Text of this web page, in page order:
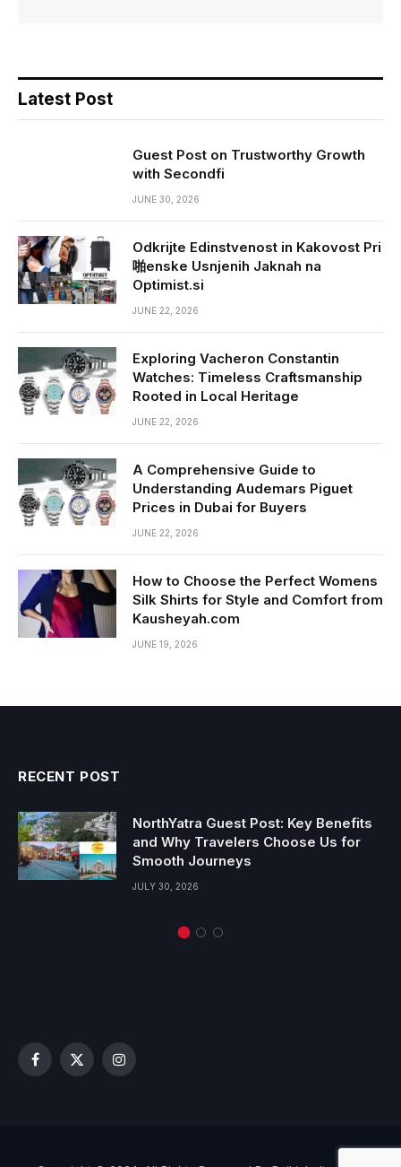
Latest Post
Guest Post on Trustworthy Growth
with Secondfi
JUNE 30, 2026
Odkrijte Edinstvenost in Kakovost Pri
啪enske Usnjenih Jaknah na
Optimist.si
JUNE 22, 2026
Exploring Vacheron Constantin
Watches: Timeless Craftsmanship
Rooted in Local Heritage
JUNE 22, 2026
A Comprehensive Guide to
Understanding Audemars Piguet
Prices in Dubai for Buyers
JUNE 22, 2026
How to Choose the Perfect Womens
Silk Shirts for Style and Comfort from
Kausheyah.com
JUNE 19, 2026
RECENT POST
NorthYatra Guest Post: Key Benefits
and Why Travelers Choose Us for
Smooth Journeys
JULY 30, 2026
Facebook
X
Instagram